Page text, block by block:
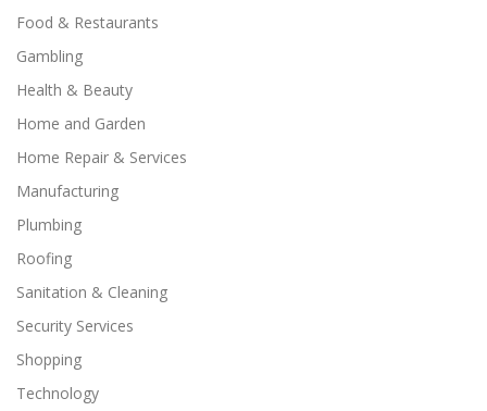
Food & Restaurants
Gambling
Health & Beauty
Home and Garden
Home Repair & Services
Manufacturing
Plumbing
Roofing
Sanitation & Cleaning
Security Services
Shopping
Technology